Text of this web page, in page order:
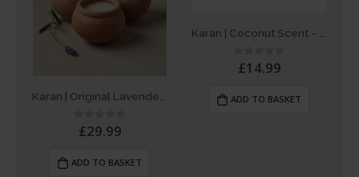
out of 5
£29.99
ADD TO BASKET
out of 5
£14.99
ADD TO BASKET